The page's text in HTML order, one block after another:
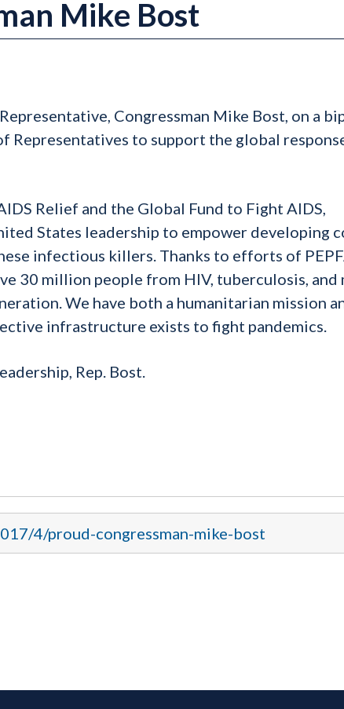
Mike Bost
Congressman Mike Bost, on a
Representatives to support the global
Relief and the Global Fund to Fight AIDS,
States leadership to empower developing
infectious killers. Thanks to efforts of
30 million people from HIV, tuberculosis, and
We have both a humanitarian mission
infrastructure exists to fight pandemics.
Rep. Bost.
4/proud-congressman-mike-bost